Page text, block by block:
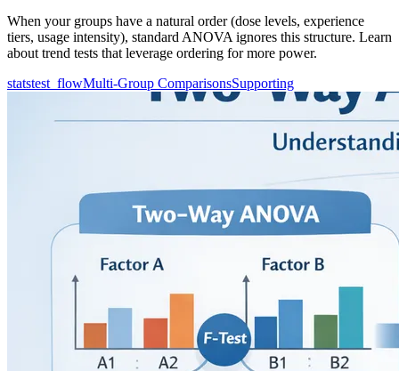
When your groups have a natural order (dose levels, experience
tiers, usage intensity), standard ANOVA ignores this structure. Learn
about trend tests that leverage ordering for more power.
statstest_flowMulti-Group ComparisonsSupporting